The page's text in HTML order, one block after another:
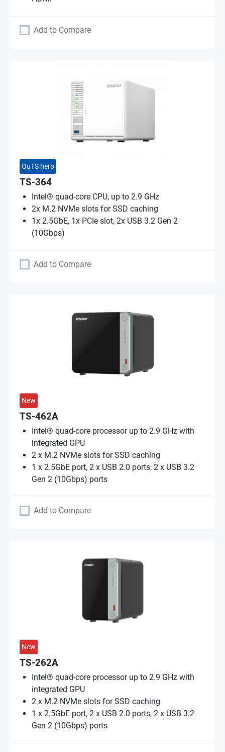
Add to Compare
QuTS hero
TS-364
Intel® quad-core CPU, up to 2.9 GHz
2x M.2 NVMe slots for SSD caching
1x 2.5GbE, 1x PCIe slot, 2x USB 3.2 Gen 2
(10Gbps)
Add to Compare
New
TS-462A
Intel® quad-core processor up to 2.9 GHz with
integrated GPU
2 x M.2 NVMe slots for SSD caching
1 x 2.5GbE port, 2 x USB 2.0 ports, 2 x USB 3.2
Gen 2 (10Gbps) ports
Add to Compare
New
TS-262A
Intel® quad-core processor up to 2.9 GHz with
integrated GPU
2 x M.2 NVMe slots for SSD caching
1 x 2.5GbE port, 2 x USB 2.0 ports, 2 x USB 3.2
Gen 2 (10Gbps) ports